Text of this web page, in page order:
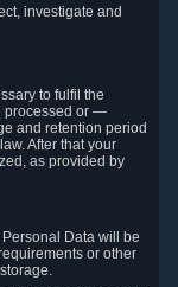
investigate and
to fulfil the
processed or —
and retention period
After that your
as provided by
Personal Data will be
or other